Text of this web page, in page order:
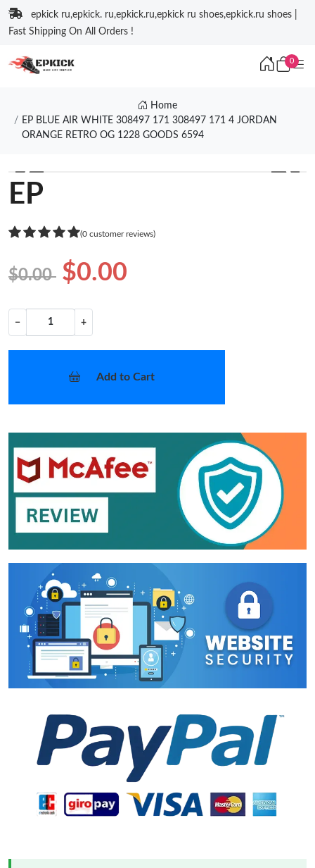
epkick ru,epkick. ru,epkick.ru,epkick ru shoes,epkick.ru shoes |
Fast Shipping On All Orders !
0
Home
EP BLUE AIR WHITE 308497 171 308497 171 4 JORDAN
ORANGE RETRO OG 1228 GOODS 6594
❮ ❯
EP
(0 customer reviews)
$0.00 $0.00
− +
Add to Cart